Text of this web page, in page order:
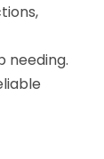
needing.